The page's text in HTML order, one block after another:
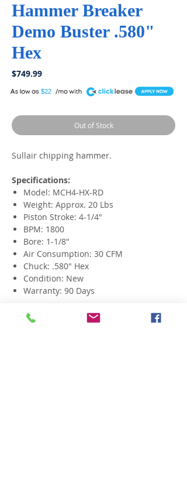
Hammer Breaker
Demo Buster .580"
Hex
$749.99Price
$22
A
Out of Stock
Sullair chipping hammer.
Specifications:
Model: MCH4-HX-RD
Weight: Approx. 20 Lbs
Piston Stroke: 4-1/4"
BPM: 1800
Bore: 1-1/8"
Air Consumption: 30 CFM
Chuck: .580" Hex
Condition: New
Warranty: 90 Days